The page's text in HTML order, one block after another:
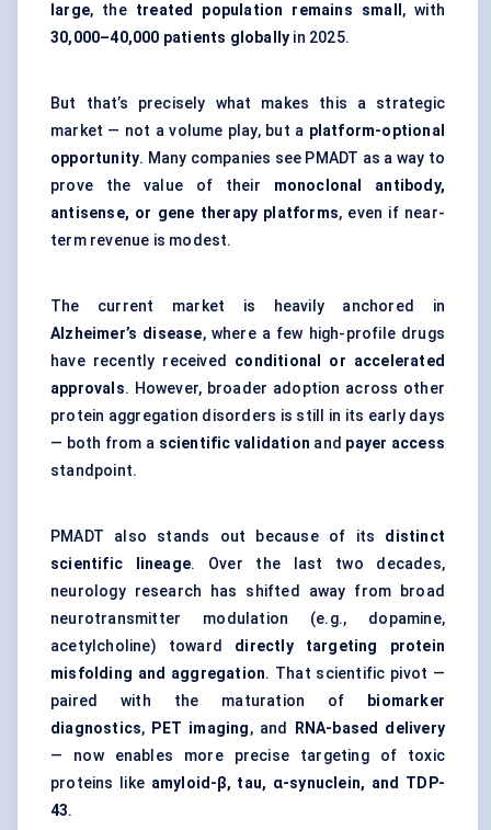
large, the treated population remains small , with
30,000–40,000 patients globally in 2025.
But that’s precisely what makes this a strategic
market — not a volume play, but a platform-optional
opportunity. Many companies see PMADT as a way to
prove the value of their monoclonal antibody,
antisense, or gene therapy platforms, even if near-
term revenue is modest.
The current market is heavily anchored in
Alzheimer’s disease, where a few high-profile drugs
have recently received conditional or accelerated
approvals. However, broader adoption across other
protein aggregation disorders is still in its early days
— both from a scientific validation and payer access
standpoint.
PMADT also stands out because of its distinct
scientific lineage. Over the last two decades,
neurology research has shifted away from broad
neurotransmitter modulation (e.g., dopamine,
acetylcholine) toward directly targeting protein
misfolding and aggregation. That scientific pivot —
paired with the maturation of
biomarker
diagnostics, PET imaging, and
RNA-based delivery
— now enables more precise targeting of toxic
proteins like amyloid-β, tau, α-synuclein, and TDP-
43.